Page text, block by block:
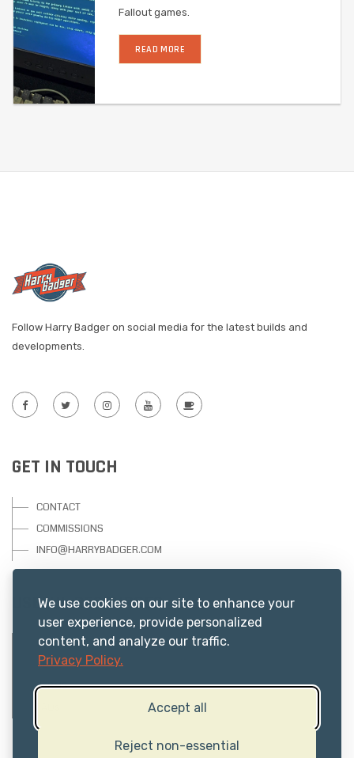
We use cookies on our site to enhance your
user experience, provide personalized
content, and analyze our traffic.
Privacy Policy.
Accept all
Reject non-essential
Fallout games.
READ MORE
Follow Harry Badger on social media for the latest builds and
developments.
GET IN TOUCH
CONTACT
COMMISSIONS
INFO@HARRYBADGER.COM
USEFUL RESOURCES
PRIVACY
ABOUT US
TERMS